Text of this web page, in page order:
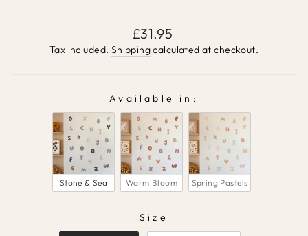
Regular
price
£31.95
Tax included. Shippingcalculated at checkout.
Available in:
AVAILABLE IN:
Stone & Sea Warm Bloom Spring Pastels
Size